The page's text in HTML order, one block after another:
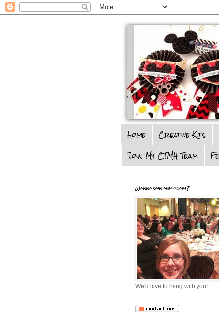
Home Creative Kits
Join My CTMH Team
Wanna join our team?
We'd love to hang with you!